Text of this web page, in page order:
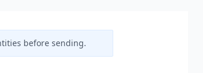
before sending.